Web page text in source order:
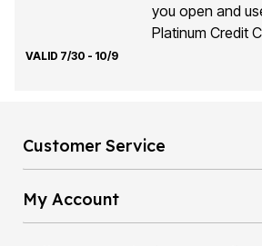
you open and
Platinum Credit
VALID 7/30 - 10/9
Customer Service
My Account